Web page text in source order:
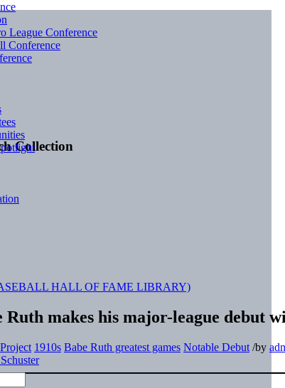
Collection
League Conference
Conference
Ruth makes his major-league debut
1910s Babe Ruth greatest games Notable Debut /by